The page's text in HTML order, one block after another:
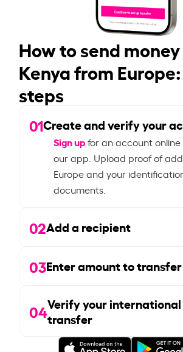
How to send
Kenya from
steps
01Create and verify your
Sign upfor an account online
our app. Upload proof of
Europe and your
documents.
02Add a recipient
03Enter amount to transfer
04Verify your international
transfer